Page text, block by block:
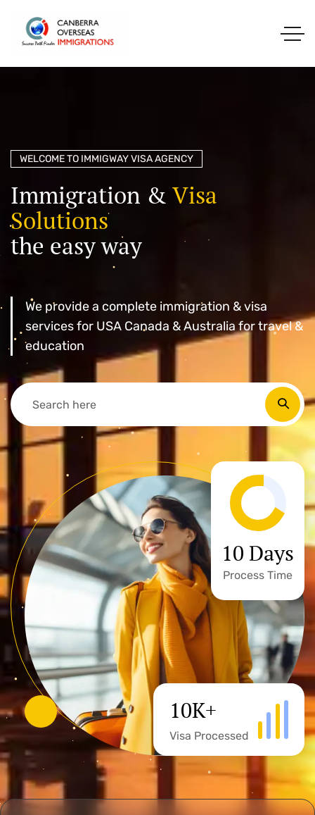
WELCOME TO IMMIGWAY VISA AGENCY
Immigration & Visa
Solutions
the easyway
We provide a complete immigration & visa
services for USA Canada & Australia for travel &
education
10K+
Visa Processed
10 Days
Process Time